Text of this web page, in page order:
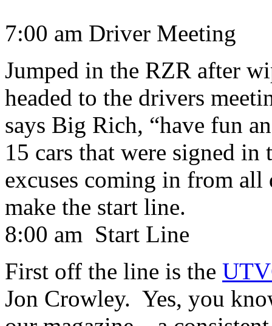
7:00 am Driver Meeting
Jumped in the RZR after
headed to the drivers
says Big Rich, “have fun
15 cars that were signed
excuses coming in from all
make the start line.
8:00 am Start Line
First off the line is the
Jon Crowley. Yes, you